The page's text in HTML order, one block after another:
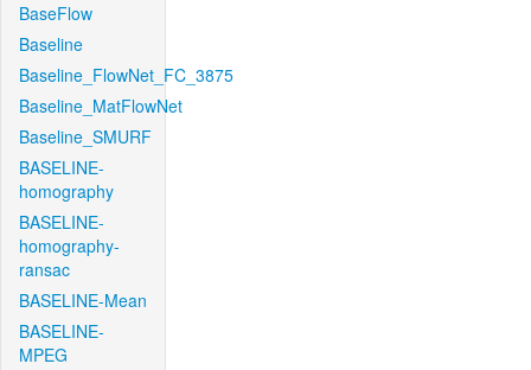
BaseFlow
Baseline
Baseline_FlowNet_FC_3875
Baseline_MatFlowNet
Baseline_SMURF
BASELINE-
homography
BASELINE-
homography-
ransac
BASELINE-Mean
BASELINE-
MPEG